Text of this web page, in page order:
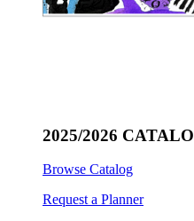
2025/2026
Browse Catalog
Request a Planner